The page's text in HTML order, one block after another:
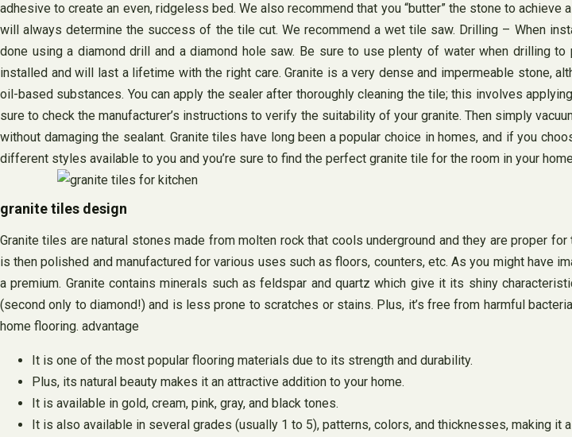
adhesive to create an even, ridgeless bed. We also recommend that you “butter” the stone to
will always determine the success of the tile cut. We recommend a wet tile saw. Drilling – When
done using a diamond drill and a diamond hole saw. Be sure to use plenty of water when drilling
installed and will last a lifetime with the right care. Granite is a very dense and impermeable stone,
oil-based substances. You can apply the sealer after thoroughly cleaning the tile; this involves
sure to check the manufacturer’s instructions to verify the suitability of your granite. Then simply
without damaging the sealant. Granite tiles have long been a popular choice in homes, and if you
different styles available to you and you’re sure to find the perfect granite tile for the room in your
granite tiles design
Granite tiles are natural stones made from molten rock that cools underground and they are proper
is then polished and manufactured for various uses such as floors, counters, etc. As you might have
a premium. Granite contains minerals such as feldspar and quartz which give it its shiny
(second only to diamond!) and is less prone to scratches or stains. Plus, it’s free from harmful
home flooring. advantage
It is one of the most popular flooring materials due to its strength and durability.
Plus, its natural beauty makes it an attractive addition to your home.
It is available in gold, cream, pink, gray, and black tones.
It is also available in several grades (usually 1 to 5), patterns, colors, and thicknesses, making it